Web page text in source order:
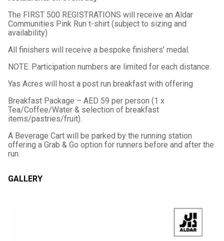
The FIRST 500 REGISTRATIONS will receive an Aldar
Communities Pink Run t-shirt (subject to sizing and
availability)
All finishers will receive a bespoke finishers' medal.
NOTE: Participation numbers are limited for each distance.
Yas Acres will host a post run breakfast with offering
Breakfast Package – AED 59 per person (1 x
Tea/Coffee/Water & selection of breakfast
items/pastries/fruit).
A Beverage Cart will be parked by the running station
offering a Grab & Go option for runners before and after the
run.
GALLERY